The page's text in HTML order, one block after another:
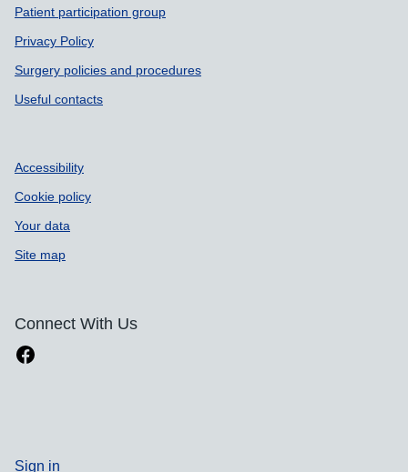
Patient participation group
Privacy Policy
Surgery policies and procedures
Useful contacts
Accessibility
Cookie policy
Your data
Site map
Connect With Us
Sign in